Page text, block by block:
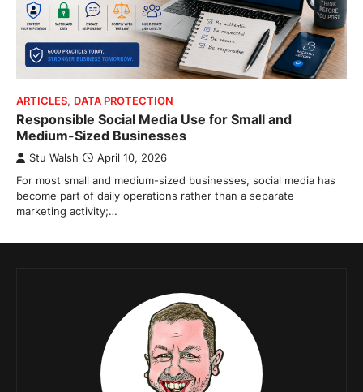
ARTICLES, DATA PROTECTION
Responsible Social Media Use for Small and
Medium-Sized Businesses
Stu Walsh April 10, 2026
For most small and medium-sized businesses, social media has
become part of daily operations rather than a separate
marketing activity;…